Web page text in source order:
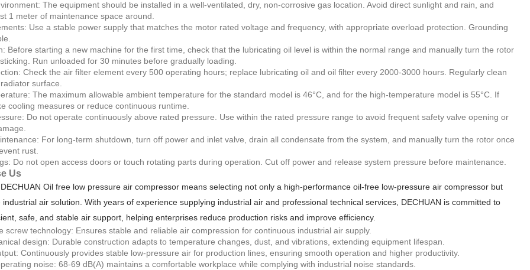
The equipment should be installed in a well-ventilated, dry, non-corrosive gas location. Avoid direct sunlight and rain, and
1 meter of maintenance space around.
Use a stable power supply that matches the motor rated voltage and frequency, with appropriate overload protection. Grounding
Before starting a new machine for the first time, check that the lubricating oil level is within the normal range and manually turn the rotor
Run unloaded for 30 minutes before gradually loading.
Check the air filter element every 500 operating hours; replace lubricating oil and oil filter every 2000-3000 hours. Regularly clean
surface.
The maximum allowable ambient temperature for the standard model is 46°C, and for the high-temperature model is 55°C. If
cooling measures or reduce continuous runtime.
Do not operate continuously above rated pressure. Use within the rated pressure range to avoid frequent safety valve opening or
For long-term shutdown, turn off power and inlet valve, drain all condensate from the system, and manually turn the rotor once
rust.
Do not open access doors or touch rotating parts during operation. Cut off power and release system pressure before maintenance.
Us
Oil free low pressure air compressor means selecting not only a high-performance oil-free low-pressure air compressor but
industrial air solution. With years of experience supplying industrial air and professional technical services, DECHUAN is committed to
safe, and stable air support, helping enterprises reduce production risks and improve efficiency.
screw technology: Ensures stable and reliable air compression for continuous industrial air supply.
design: Durable construction adapts to temperature changes, dust, and vibrations, extending equipment lifespan.
Continuously provides stable low-pressure air for production lines, ensuring smooth operation and higher productivity.
noise: 68-69 dB(A) maintains a comfortable workplace while complying with industrial noise standards.